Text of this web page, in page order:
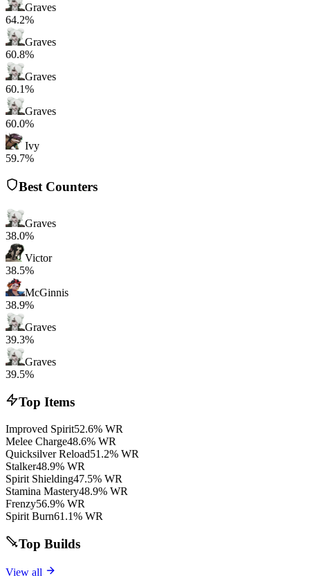
Graves
64.2%
Graves
60.8%
Graves
60.1%
Graves
60.0%
Ivy
59.7%
Best Counters
Graves
38.0%
Victor
38.5%
McGinnis
38.9%
Graves
39.3%
Graves
39.5%
Top Items
Improved Spirit52.6% WR
Melee Charge48.6% WR
Quicksilver Reload51.2% WR
Stalker48.9% WR
Spirit Shielding47.5% WR
Stamina Mastery48.9% WR
Frenzy56.9% WR
Spirit Burn61.1% WR
Top Builds
View all